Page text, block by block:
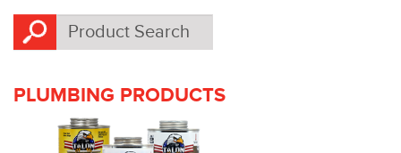
PLUMBING PRODUCTS